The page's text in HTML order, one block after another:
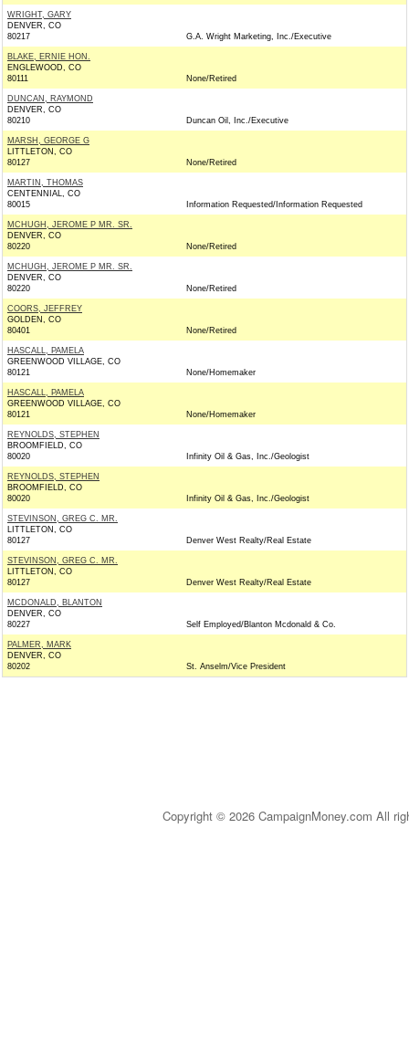
WRIGHT, GARY
DENVER, CO
80217
G.A. Wright Marketing, Inc./Executive
BLAKE, ERNIE HON.
ENGLEWOOD, CO
80111
None/Retired
DUNCAN, RAYMOND
DENVER, CO
80210
Duncan Oil, Inc./Executive
MARSH, GEORGE G
LITTLETON, CO
80127
None/Retired
MARTIN, THOMAS
CENTENNIAL, CO
80015
Information Requested/Information Requested
MCHUGH, JEROME P MR. SR.
DENVER, CO
80220
None/Retired
MCHUGH, JEROME P MR. SR.
DENVER, CO
80220
None/Retired
COORS, JEFFREY
GOLDEN, CO
80401
None/Retired
HASCALL, PAMELA
GREENWOOD VILLAGE, CO
80121
None/Homemaker
HASCALL, PAMELA
GREENWOOD VILLAGE, CO
80121
None/Homemaker
REYNOLDS, STEPHEN
BROOMFIELD, CO
80020
Infinity Oil & Gas, Inc./Geologist
REYNOLDS, STEPHEN
BROOMFIELD, CO
80020
Infinity Oil & Gas, Inc./Geologist
STEVINSON, GREG C. MR.
LITTLETON, CO
80127
Denver West Realty/Real Estate
STEVINSON, GREG C. MR.
LITTLETON, CO
80127
Denver West Realty/Real Estate
MCDONALD, BLANTON
DENVER, CO
80227
Self Employed/Blanton Mcdonald & Co.
PALMER, MARK
DENVER, CO
80202
St. Anselm/Vice President
Copyright © 2026 CampaignMoney.com All